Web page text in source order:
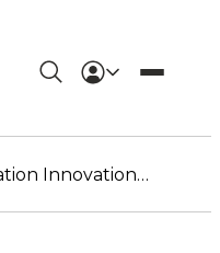
Station Innovation Zone Showcase